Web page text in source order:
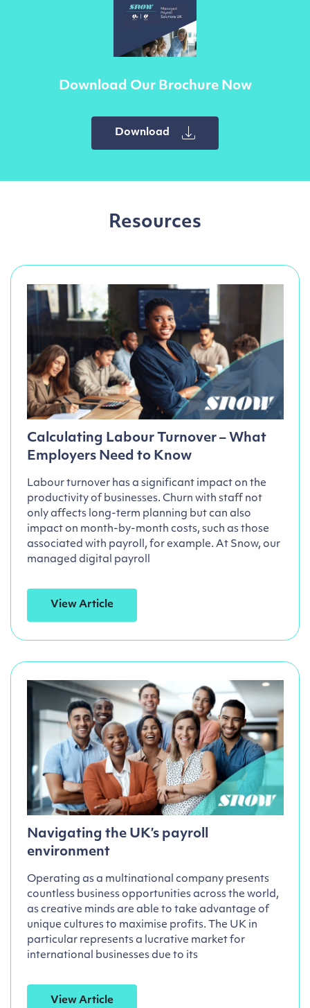
Download Our Brochure Now
Download
Resources
Calculating Labour Turnover – What
Employers Need to Know
Labour turnover has a significant impact on the
productivity of businesses. Churn with staff not
only affects long-term planning but can also
impact on month-by-month costs, such as those
associated with payroll, for example. At Snow, our
managed digital payroll
View Article
Navigating the UK’s payroll
environment
Operating as a multinational company presents
countless business opportunities across the world,
as creative minds are able to take advantage of
unique cultures to maximise profits. The UK in
particular represents a lucrative market for
international businesses due to its
View Article